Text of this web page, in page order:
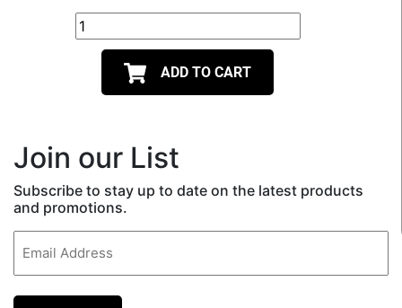
ADD TO CART
Join our List
Subscribe to stay up to date on the latest products
and promotions.